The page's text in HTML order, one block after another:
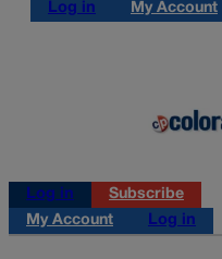
Log in My Account
Log in
Subscribe
My Account
Log in